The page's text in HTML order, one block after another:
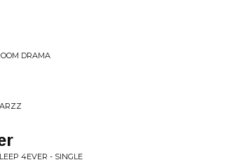
DRAMA
4EVER - SINGLE